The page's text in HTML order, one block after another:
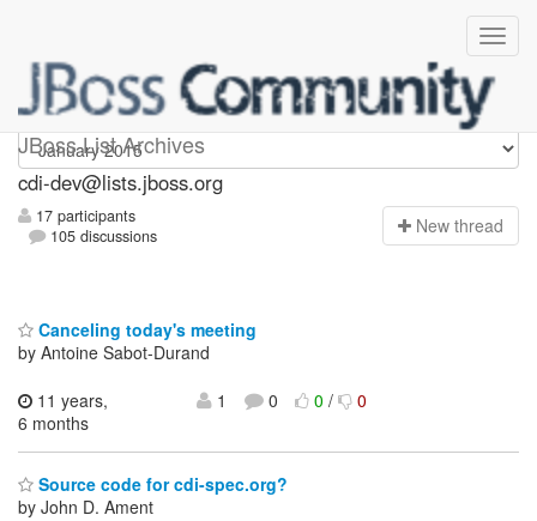
JBoss List Archives
cdi-dev
cdi-dev@lists.jboss.org
17 participants
105 discussions
New thread
Canceling today's meeting
by Antoine Sabot-Durand
11 years,
6 months
1 0 0/ 0
Source code for cdi-spec.org?
by John D. Ament